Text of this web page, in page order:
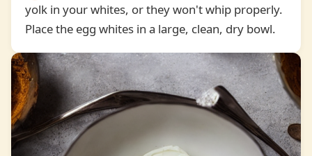
2
yolk in your whites, or they won't whip properly.
Place the egg whites in a large, clean, dry bowl.